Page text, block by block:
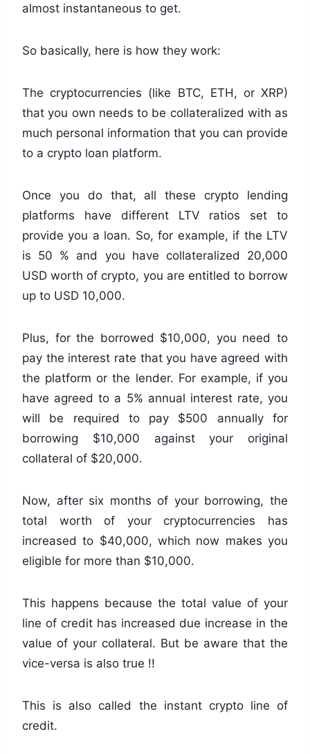
almost instantaneous to get.
So basically, here is how they work:
The cryptocurrencies (like BTC, ETH, or XRP)
that you own needs to be collateralized with as
much personal information that you can provide
to a crypto loan platform.
Once you do that, all these crypto lending
platforms have different LTV ratios set to
provide you a loan. So, for example, if the LTV
is 50 % and you have collateralized 20,000
USD worth of crypto, you are entitled to borrow
up to USD 10,000.
Plus, for the borrowed $10,000, you need to
pay the interest rate that you have agreed with
the platform or the lender. For example, if you
have agreed to a 5% annual interest rate, you
will be required to pay $500 annually for
borrowing $10,000 against your original
collateral of $20,000.
Now, after six months of your borrowing, the
total worth of your cryptocurrencies has
increased to $40,000, which now makes you
eligible for more than $10,000.
This happens because the total value of your
line of credit has increased due increase in the
value of your collateral. But be aware that the
vice-versa is also true !!
This is also called the instant crypto line of
credit.